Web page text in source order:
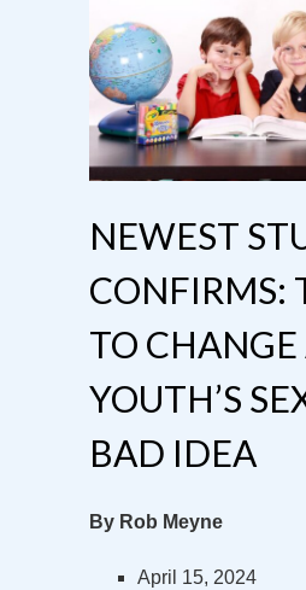
NEWEST
CONFIRMS:
TO CHANGE
YOUTH’S
BAD IDEA
By Rob Meyne
April 15, 2024